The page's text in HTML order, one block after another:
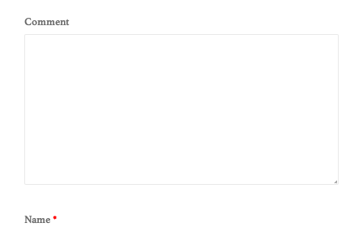
Comment
Name *